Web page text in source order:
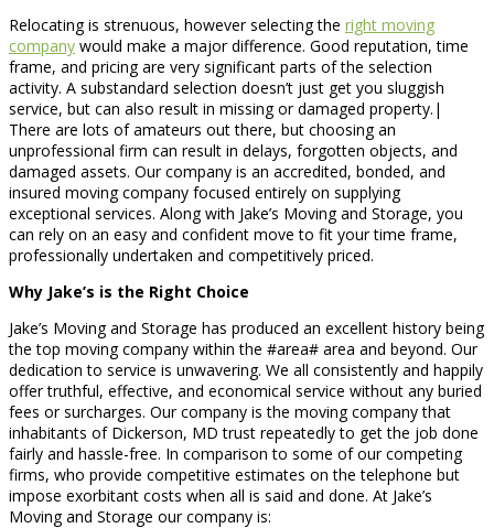
Relocating is strenuous, however selecting the right moving
company would make a major difference. Good reputation, time
frame, and pricing are very significant parts of the selection
activity. A substandard selection doesn’t just get you sluggish
service, but can also result in missing or damaged property.|
There are lots of amateurs out there, but choosing an
unprofessional firm can result in delays, forgotten objects, and
damaged assets. Our company is an accredited, bonded, and
insured moving company focused entirely on supplying
exceptional services. Along with Jake’s Moving and Storage, you
can rely on an easy and confident move to fit your time frame,
professionally undertaken and competitively priced.
Why Jake’s is the Right Choice
Jake’s Moving and Storage has produced an excellent history being
the top moving company within the #area# area and beyond. Our
dedication to service is unwavering. We all consistently and happily
offer truthful, effective, and economical service without any buried
fees or surcharges. Our company is the moving company that
inhabitants of Dickerson, MD trust repeatedly to get the job done
fairly and hassle-free. In comparison to some of our competing
firms, who provide competitive estimates on the telephone but
impose exorbitant costs when all is said and done. At Jake’s
Moving and Storage our company is: